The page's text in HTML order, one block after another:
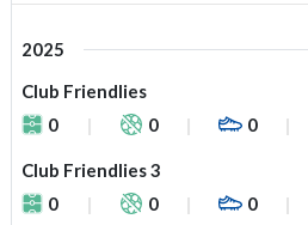
2025
Club Friendlies
0
0 0
Club Friendlies 3
0
0 0